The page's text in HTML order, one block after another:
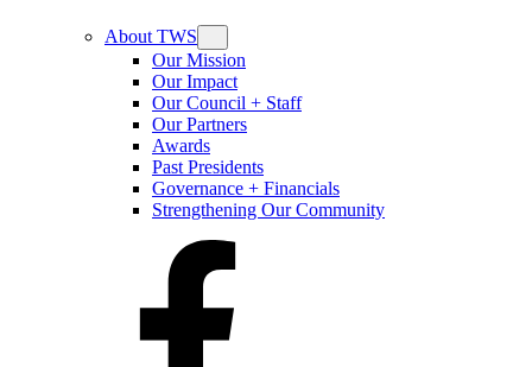
About TWS
Our Mission
Our Impact
Our Council + Staff
Our Partners
Awards
Past Presidents
Governance + Financials
Strengthening Our Community